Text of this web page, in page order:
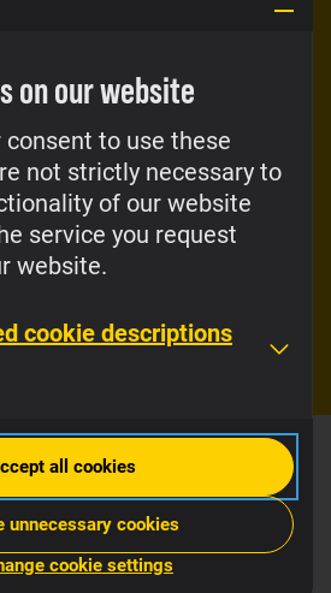
on our website
to use these
not strictly necessary to
of our website
service you request
website.
cookie descriptions
all cookies
unnecessary cookies
cookie settings
great prices
Super to Super, you
pay €0.01 per call.
You could stay on a
call throughout the
day, if you’d like.
list